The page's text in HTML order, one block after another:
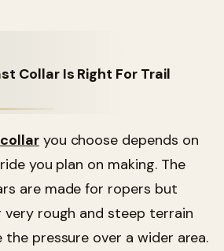
Collar Is Right For Trail
you choose depends on
you plan on making. The
are made for ropers but
rough and steep terrain
pressure over a wider area.